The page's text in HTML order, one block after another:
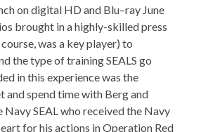
on digital HD and Blu–ray June
brought in a highly-skilled press
was a key player) to
the type of training SEALS go
in this experience was the
spend time with Berg and
SEAL who received the Navy
for his actions in Operation Red